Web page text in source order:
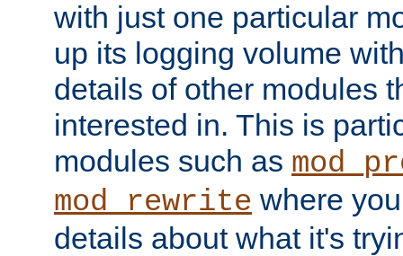
with just one particular
up its logging volume
details of other modules
interested in. This is
modules such as
mod_rewrite where
details about what it's